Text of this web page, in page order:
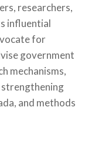
researchers,
influential
for
government
mechanisms,
and methods